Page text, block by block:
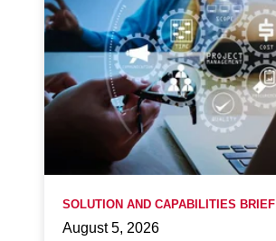
SOLUTION AND CAPABILITIES BRIEF
August 5, 2026